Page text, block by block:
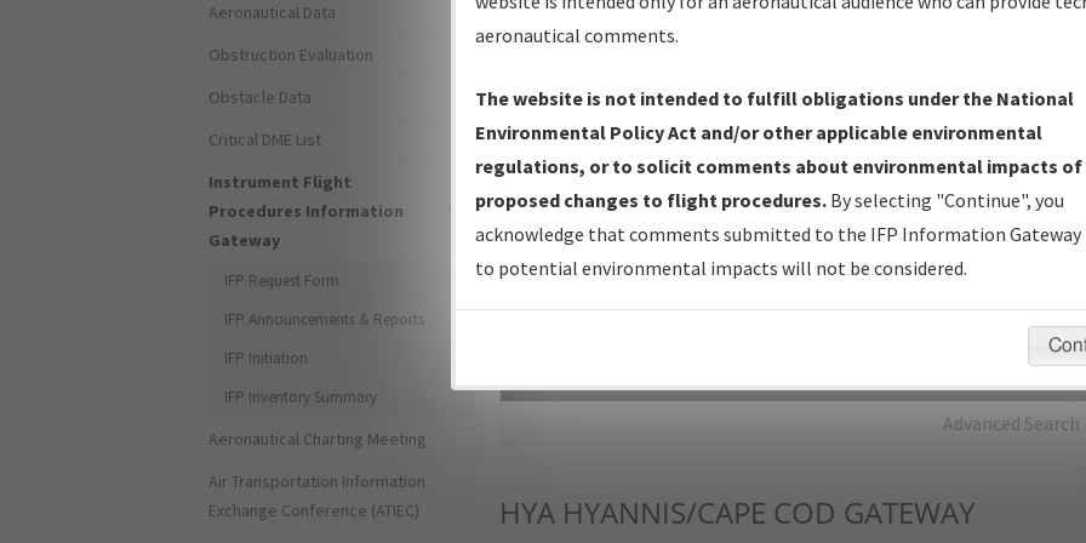
IFP Production Plan— Current IFPs under Development or
Amendments with Tentative Publication Date and Status.
IFP Coordination— All coordinated developed/amended procedure
forms forwarded to Flight Check or Charting for publication.
IFP Documents - Navigation Database Review (NDBR) —
Repository and Source Documents used for Data Validation of
Advanced Search
HYA HYANNIS/CAPE COD GATEWAY
Aeronautical Data
Obstruction Evaluation
Obstacle Data
Critical DME List
Instrument Flight
Procedures Information
Gateway
IFP Request Form
IFP Announcements & Reports
IFP Initiation
IFP Inventory Summary
Aeronautical Charting Meeting
Air Transportation Information
Exchange Conference (ATIEC)
aeronautical comments.
The website is not intended to fulfill obligations under the National
Environmental Policy Act and/or other applicable environmental
regulations, or to solicit comments about environmental impacts of
proposed changes to flight procedures. By selecting "Continue", you
acknowledge that comments submitted to the IFP Information Gateway
to potential environmental impacts will not be considered.